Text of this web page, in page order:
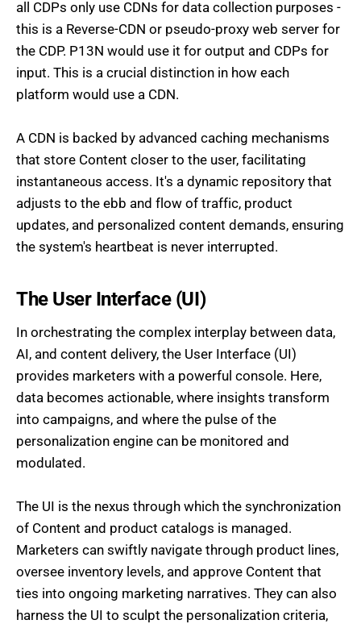
all CDPs only use CDNs for data collection purposes -
this is a Reverse-CDN or pseudo-proxy web server for
the CDP. P13N would use it for output and CDPs for
input. This is a crucial distinction in how each
platform would use a CDN.
A CDN is backed by advanced caching mechanisms
that store Content closer to the user, facilitating
instantaneous access. It's a dynamic repository that
adjusts to the ebb and flow of traffic, product
updates, and personalized content demands, ensuring
the system's heartbeat is never interrupted.
The User Interface (UI)
In orchestrating the complex interplay between data,
AI, and content delivery, the User Interface (UI)
provides marketers with a powerful console. Here,
data becomes actionable, where insights transform
into campaigns, and where the pulse of the
personalization engine can be monitored and
modulated.
The UI is the nexus through which the synchronization
of Content and product catalogs is managed.
Marketers can swiftly navigate through product lines,
oversee inventory levels, and approve Content that
ties into ongoing marketing narratives. They can also
harness the UI to sculpt the personalization criteria,